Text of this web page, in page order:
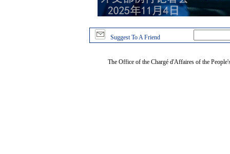
Suggest To A Friend
The Office of the Chargé d'Affaires of the